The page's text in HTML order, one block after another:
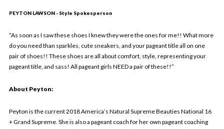
PEYTON LAWSON - Style Spokesperson
“As soon as I saw these shoes I knew they were the ones for me!! What more
do you need than sparkles, cute sneakers, and your pageant title all on one
pair of shoes!! These shoes are all about comfort, style, representing your
pageant title, and sass! All pageant girls NEED a pair of these!!”
About Peyton:
Peyton is the current 2018 America’s Natural Supreme Beauties National 16
+ Grand Supreme. She is also a pageant coach for her own pageant coaching